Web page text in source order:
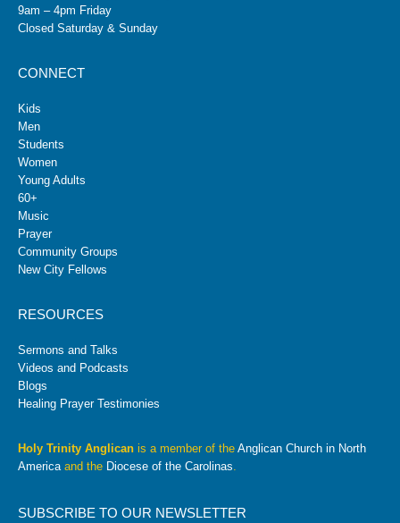
9am – 4pm Friday
Closed Saturday & Sunday
CONNECT
Kids
Men
Students
Women
Young Adults
60+
Music
Prayer
Community Groups
New City Fellows
RESOURCES
Sermons and Talks
Videos and Podcasts
Blogs
Healing Prayer Testimonies
Holy Trinity Anglican is a member of the Anglican Church in North
Americaand the Diocese of the Carolinas.
SUBSCRIBE TO OUR NEWSLETTER